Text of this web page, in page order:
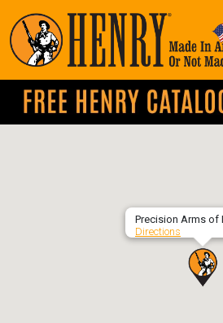
Precision Arms of
Directions